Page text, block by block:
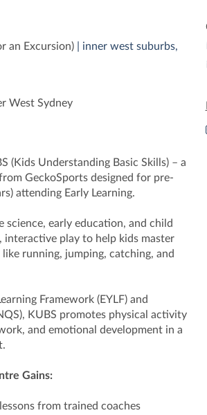
an Excursion)
| inner west suburbs,
West Sydney
(Kids Understanding Basic Skills) – a
GeckoSports designed for pre-
attending Early Learning.
science, early education, and child
interactive play to help kids master
running, jumping, catching, and
Framework (EYLF) and
KUBS promotes physical activity
and emotional development in a
Gains:
from trained coaches